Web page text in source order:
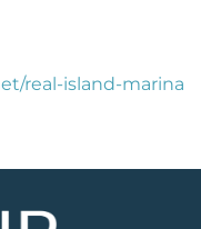
real-island-marina